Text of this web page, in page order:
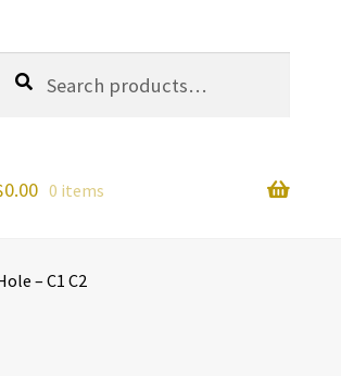
for:
Search
0.00 0 items
– C1 C2